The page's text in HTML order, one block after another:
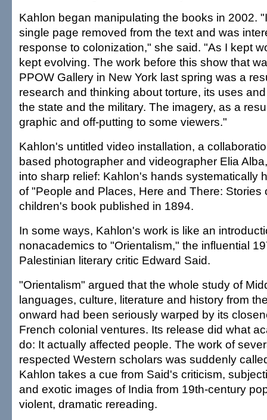
Kahlon began manipulating the books in 2002.
single page removed from the text and was
response to colonization," she said. "As I kept
kept evolving. The work before this show that
PPOW Gallery in New York last spring was a
research and thinking about torture, its uses
the state and the military. The imagery, as a
graphic and off-putting to some viewers."
Kahlon's untitled video installation, a
based photographer and videographer Elia
into sharp relief: Kahlon's hands systematically
of "People and Places, Here and There: Stories
children's book published in 1894.
In some ways, Kahlon's work is like an
nonacademics to "Orientalism," the influential
Palestinian literary critic Edward Said.
"Orientalism" argued that the whole study of
languages, culture, literature and history from
onward had been seriously warped by its
French colonial ventures. Its release did what
do: It actually affected people. The work of
respected Western scholars was suddenly
Kahlon takes a cue from Said's criticism,
and exotic images of India from 19th-century
violent, dramatic rereading.